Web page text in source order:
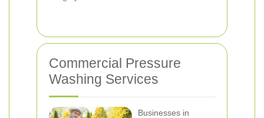
Commercial Pressure
Washing Services
Businesses in